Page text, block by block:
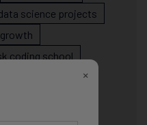
science projects
coding school
×